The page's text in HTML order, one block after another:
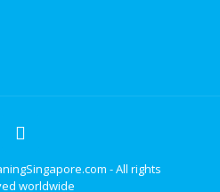
- All rights
worldwide